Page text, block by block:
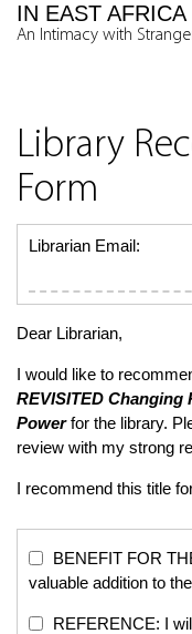
IN EAST AFRICA
An Intimacy with
Library
Form
Librarian Email:
Dear Librarian,
I would like to
REVISITED Changing
Powerfor the library.
review with my strong
I recommend this title
BENEFIT FOR
valuable addition to
REFERENCE: I